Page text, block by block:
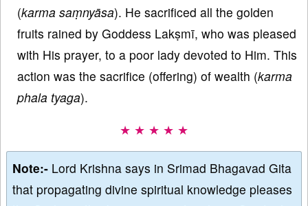
(karma saṃnyāsa). He sacrificed all the golden
fruits rained by Goddess Lakṣmī, who was pleased
with His prayer, to a poor lady devoted to Him. This
action was the sacrifice (offering) of wealth (karma
phala tyaga).
★ ★ ★ ★ ★
Note:- Lord Krishna says in Srimad Bhagavad Gita
that propagating divine spiritual knowledge pleases